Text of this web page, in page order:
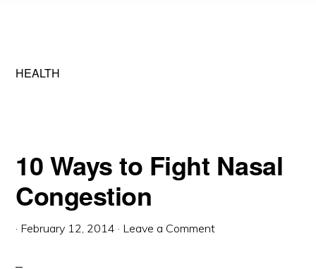
HEALTH
10 Ways to Fight Nasal
Congestion
· February 12, 2014 · Leave a Comment